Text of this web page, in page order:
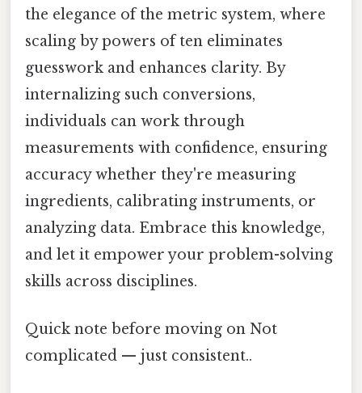
the elegance of the metric system, where
scaling by powers of ten eliminates
guesswork and enhances clarity. By
internalizing such conversions,
individuals can work through
measurements with confidence, ensuring
accuracy whether they're measuring
ingredients, calibrating instruments, or
analyzing data. Embrace this knowledge,
and let it empower your problem-solving
skills across disciplines.
Quick note before moving on Not
complicated — just consistent..